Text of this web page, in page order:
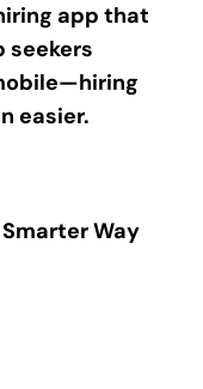
app that
seekers
easier.
Way